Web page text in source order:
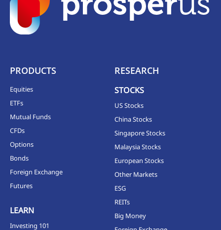
PRODUCTS
Equities
ETFs
Mutual Funds
CFDs
Options
Bonds
Foreign Exchange
Futures
LEARN
Investing 101
RESEARCH
STOCKS
US Stocks
China Stocks
Singapore Stocks
Malaysia Stocks
European Stocks
Other Markets
ESG
REITs
Big Money